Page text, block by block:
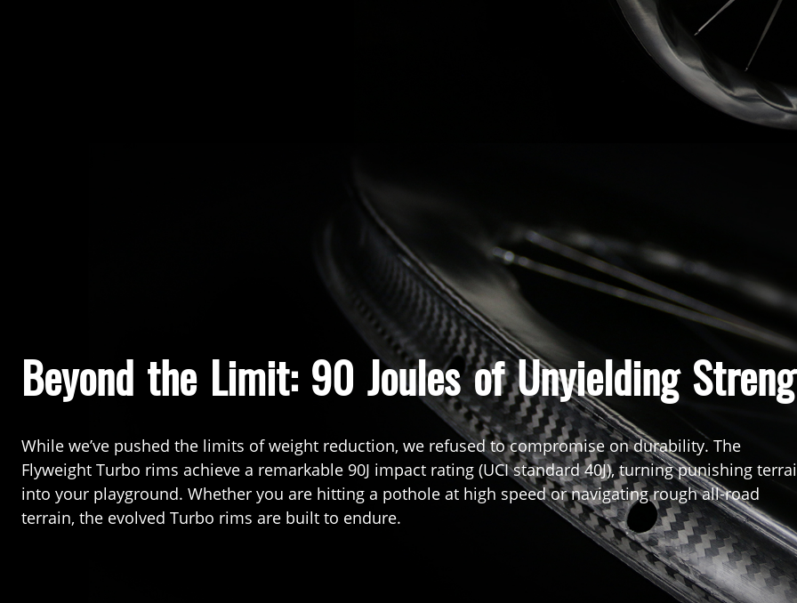
Beyond the Limit: 90 Joules of Unyielding
While we’ve pushed the limits of weight reduction, we refused to compromise on durability. The
Flyweight Turbo rims achieve a remarkable 90J impact rating (UCI standard 40J), turning punishing
into your playground. Whether you are hitting a pothole at high speed or navigating rough all-road
terrain, the evolved Turbo rims are built to endure.